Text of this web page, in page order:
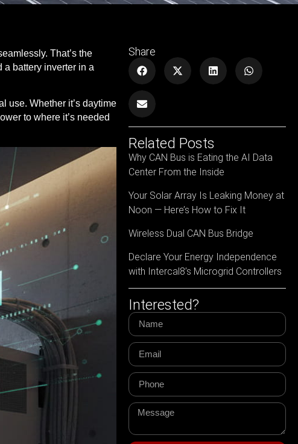
That’s the
battery inverter in a
use. Whether it’s daytime
to where it’s needed
Share
Related Posts
Why CAN Bus is Eating the AI Data
Center From the Inside
Your Solar Array Is Leaking Money at
Noon — Here’s How to Fix It
Wireless Dual CAN Bus Bridge
Declare Your Energy Independence
with Intercal8’s Microgrid Controllers
Interested?